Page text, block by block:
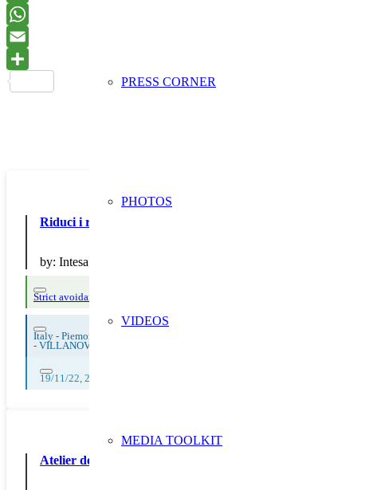
PRESS CORNER
PHOTOS
VIDEOS
MEDIA TOOLKIT
Riduci i rifiuti con Intesa: la banca che sensibilizza
by: Intesa Sanpaolo S.p.A.
Strict avoidance and reduction at source
Italy - Piemonte
- VILLANOVA MONDOVI'
19/11/22, 20/11/22, 21/11/22, 22/11/22, 23/11/22, 24/11/22, 25/11/22, 26/
Atelier de sensibilisation : Fresque des déchets